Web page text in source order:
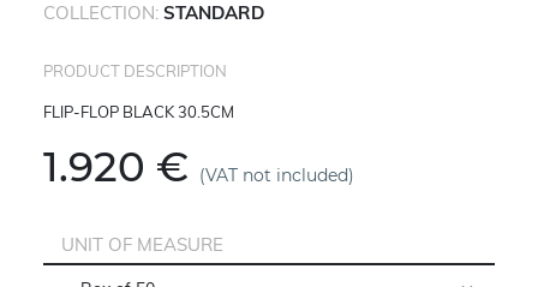
COLLECTION: STANDARD
PRODUCT DESCRIPTION
FLIP-FLOP BLACK 30.5CM
1.920 € (VAT not included)
UNIT OF MEASURE